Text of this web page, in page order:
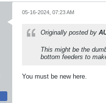
05-16-2024, 07:23 AM
Originally posted by
This might be the
bottom feeders to
You must be new here.